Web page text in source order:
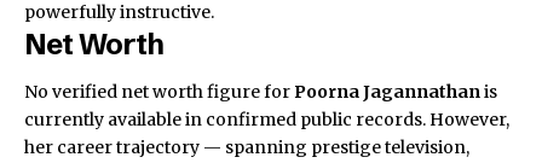
powerfully instructive.
Net Worth
No verified net worth figure forPoorna Jagannathanis
currently available in confirmed public records. However,
her career trajectory — spanning prestige television,